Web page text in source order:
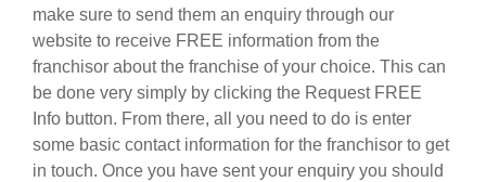
make sure to send them an enquiry through our
website to receive FREE information from the
franchisor about the franchise of your choice. This can
be done very simply by clicking the Request FREE
Info button. From there, all you need to do is enter
some basic contact information for the franchisor to get
in touch. Once you have sent your enquiry you should